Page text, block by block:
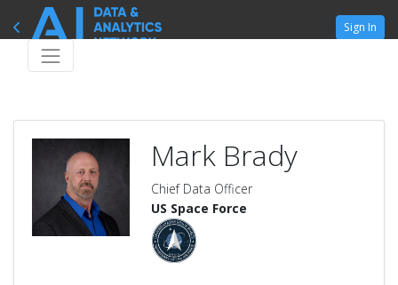
Sign In
Mark Brady
Chief Data Officer
US Space Force